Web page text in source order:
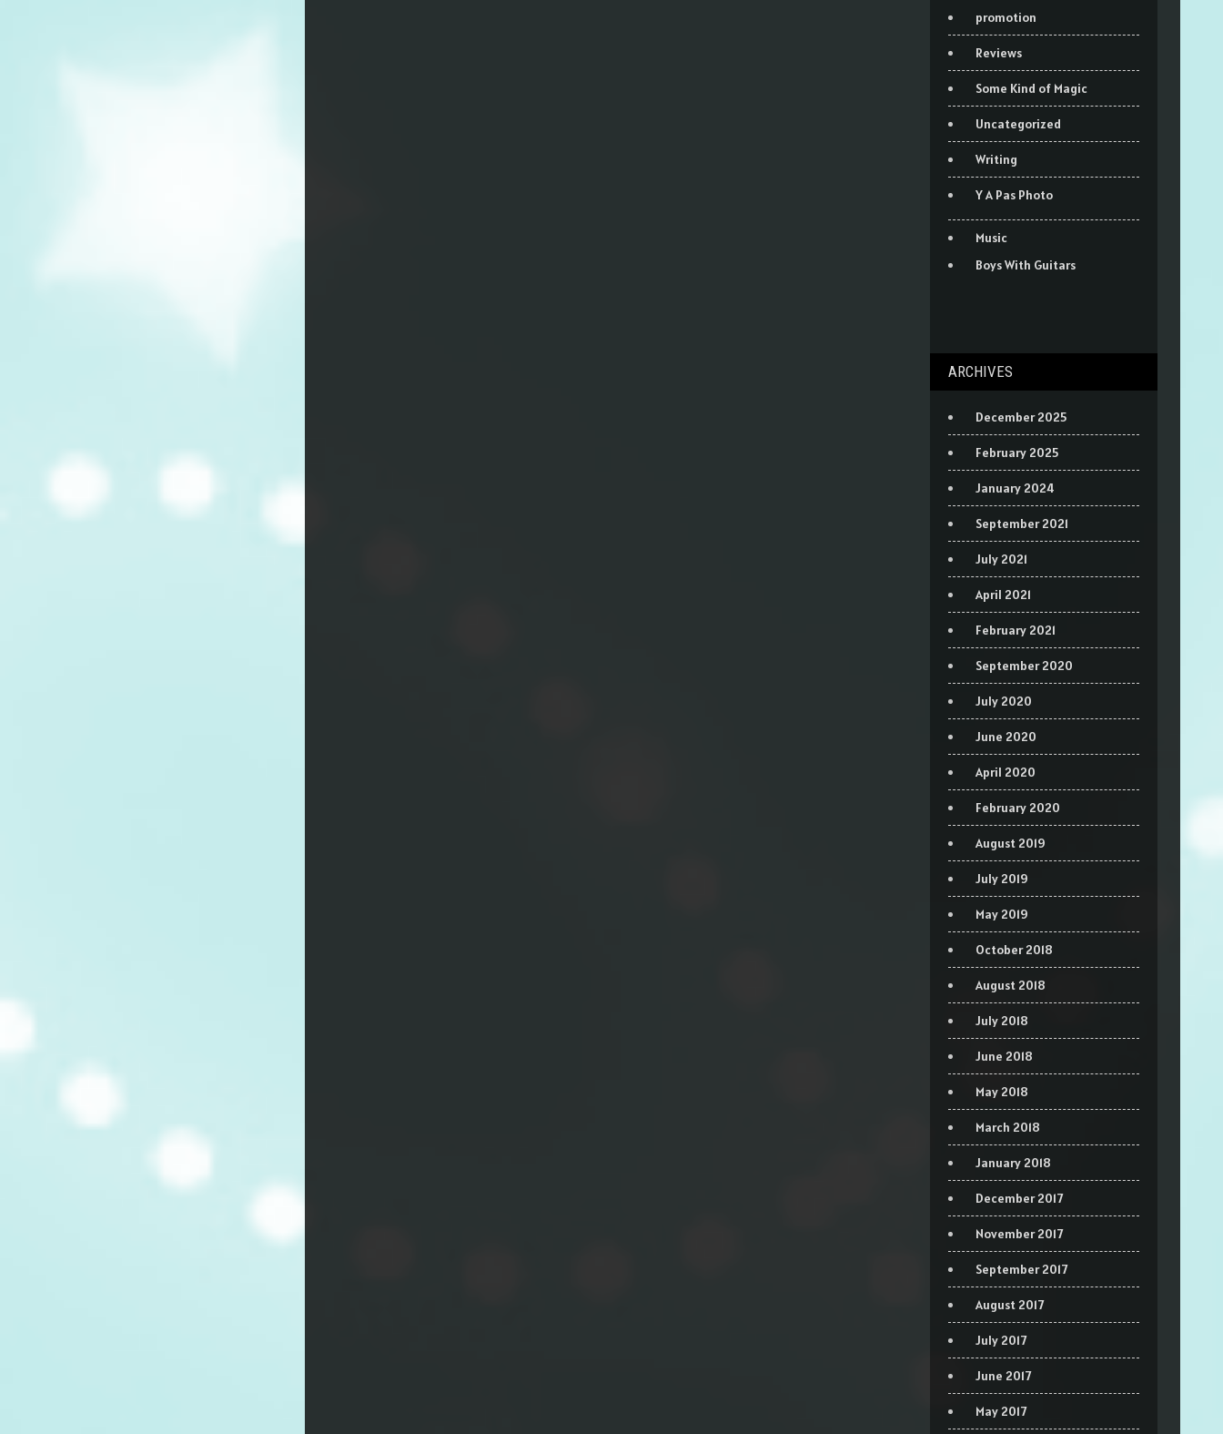
promotion
Reviews
Some Kind of Magic
Uncategorized
Writing
Y A Pas Photo
Music
Boys With Guitars
ARCHIVES
December 2025
February 2025
January 2024
September 2021
July 2021
April 2021
February 2021
September 2020
July 2020
June 2020
April 2020
February 2020
August 2019
July 2019
May 2019
October 2018
August 2018
July 2018
June 2018
May 2018
March 2018
January 2018
December 2017
November 2017
September 2017
August 2017
July 2017
June 2017
May 2017